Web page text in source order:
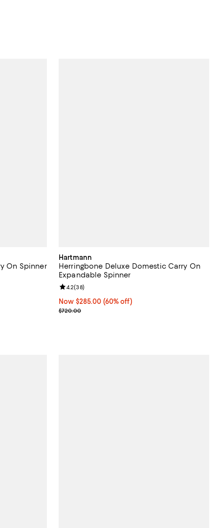
On Spinner
Hartmann
Herringbone Deluxe Domestic Carry On
Expandable Spinner
Now $285.00; 60% off;
Now $285.00 (60% off)
Previous price $720.00
$720.00
Review rating: 4.2 out of 5; 38 reviews;
4.2(38)